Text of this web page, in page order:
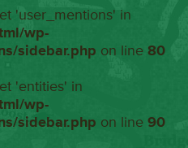
'user_mentions' in
wp-
sidebar.php on line80
'entities' in
wp-
sidebar.php on line90